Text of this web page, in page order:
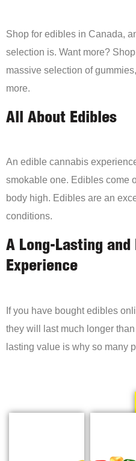
Shop for edibles in Canada,
selection is. Want more?
massive selection of
more.
All About Edibles
An edible cannabis
smokable one. Edibles come
body high. Edibles are an
conditions.
A Long-Lasting
Experience
If you have bought edibles
they will last much longer
lasting value is why so many